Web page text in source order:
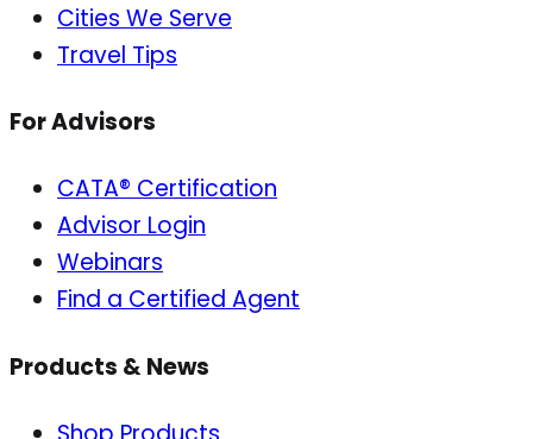
Cities We Serve
Travel Tips
For Advisors
CATA® Certification
Advisor Login
Webinars
Find a Certified Agent
Products & News